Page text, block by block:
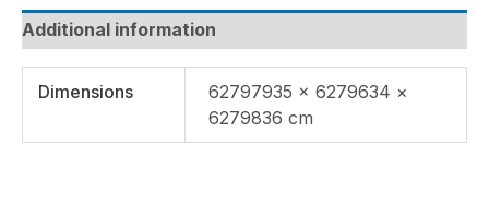
Additional information
Dimensions
62797935 × 6279634 ×
6279836 cm